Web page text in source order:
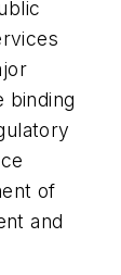
binding
of
and